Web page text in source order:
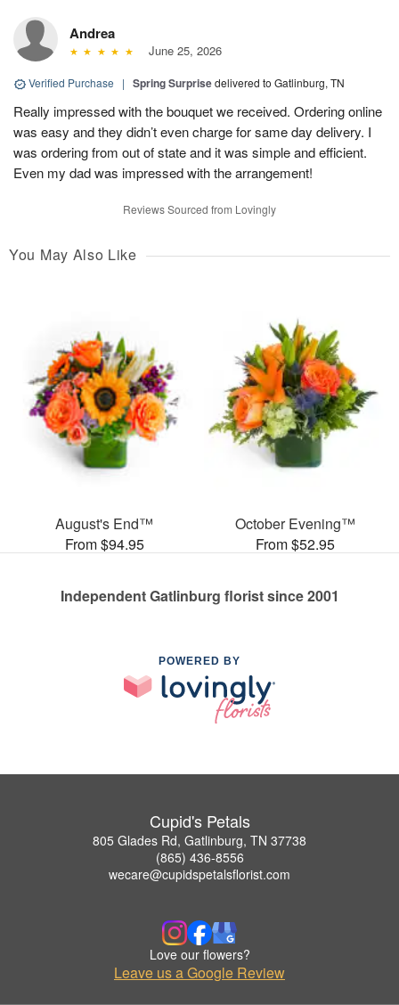
Andrea
June 25, 2026
Verified Purchase | Spring Surprisedelivered to Gatlinburg, TN
Really impressed with the bouquet we received. Ordering online
was easy and they didn’t even charge for same day delivery. I
was ordering from out of state and it was simple and efficient.
Even my dad was impressed with the arrangement!
Reviews Sourced from Lovingly
You May Also Like
August's End™
From $94.95
October Evening™
From $52.95
Independent Gatlinburg florist since 2001
POWERED BY
Cupid's Petals
805 Glades Rd, Gatlinburg, TN 37738
(865) 436-8556
wecare@cupidspetalsflorist.com
Love our flowers?
Leave us a Google Review